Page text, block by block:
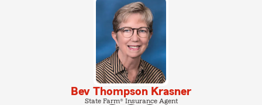
Bev Thompson Krasner
State Farm® Insurance Agent